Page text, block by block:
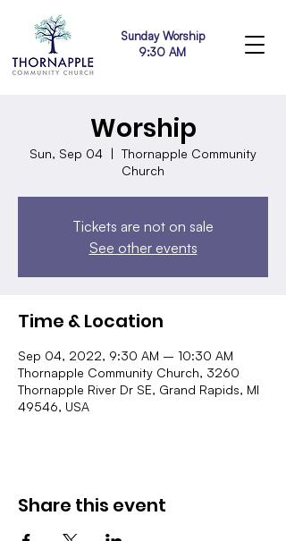
Sunday Worship
9:30 AM
Worship
Sun, Sep 04
  |
Thornapple Community
Church
Tickets are not on sale
See other events
Time & Location
Sep 04, 2022, 9:30 AM – 10:30 AM
Thornapple Community Church, 3260
Thornapple River Dr SE, Grand Rapids, MI
49546, USA
Share this event